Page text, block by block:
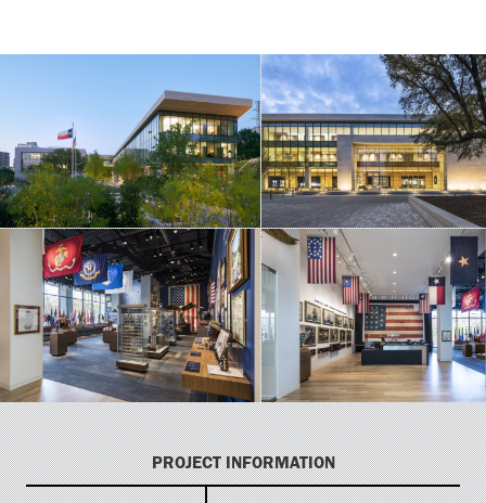
PROJECT INFORMATION